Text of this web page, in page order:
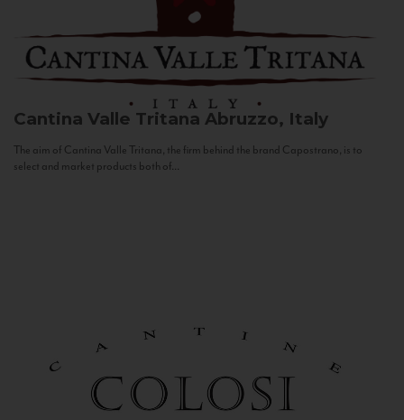
Cantina Valle Tritana Abruzzo, Italy
The aim of Cantina Valle Tritana, the firm behind the brand Capostrano, is to
select and market products both of...